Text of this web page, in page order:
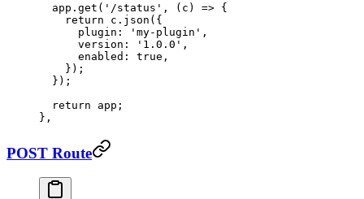
  app.
get ( '/status' , ( c ) => {
    return
c. json ({
      plugin:
'my-plugin' ,
      version:
'1.0.0' ,
      enabled:
true ,
    });
  });
  return
app;
},
POST Route